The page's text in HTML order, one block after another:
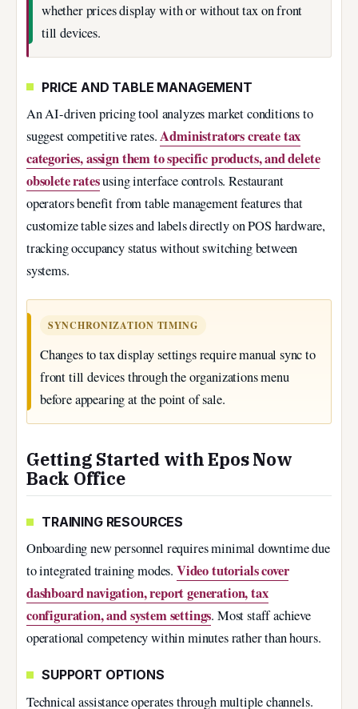
whether prices display with or without tax on front
till devices.
PRICE AND TABLE MANAGEMENT
An AI-driven pricing tool analyzes market conditions to
suggest competitive rates.Administrators create tax
categories, assign them to specific products, and delete
obsolete ratesusing interface controls. Restaurant
operators benefit from table management features that
customize table sizes and labels directly on POS hardware,
tracking occupancy status without switching between
systems.
SYNCHRONIZATION TIMING
Changes to tax display settings require manual sync to
front till devices through the organizations menu
before appearing at the point of sale.
Getting Started with Epos Now
Back Office
TRAINING RESOURCES
Onboarding new personnel requires minimal downtime due
to integrated training modes. Video tutorials cover
dashboard navigation, report generation, tax
configuration, and system settings. Most staff achieve
operational competency within minutes rather than hours.
SUPPORT OPTIONS
Technical assistance operates through multiple channels.